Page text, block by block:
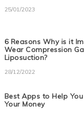
25/01/2023
6 Reasons Why is it
Wear Compression
Liposuction?
28/12/2022
Best Apps to Help
Your Money